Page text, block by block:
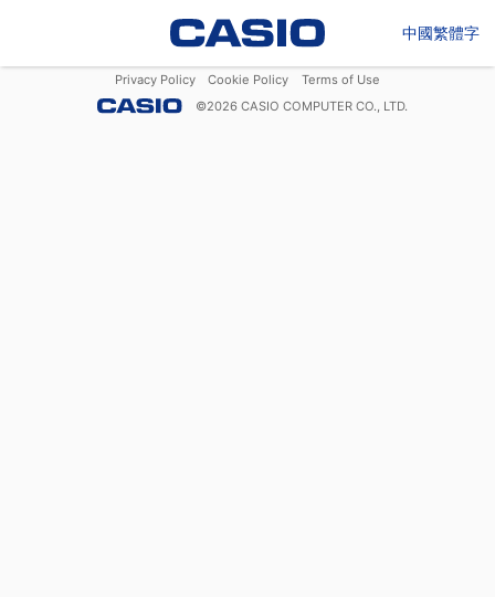
中國繁體字
Privacy Policy Cookie Policy
Terms of Use
©2026 CASIO COMPUTER CO., LTD.